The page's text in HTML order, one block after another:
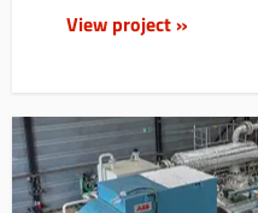
View project »